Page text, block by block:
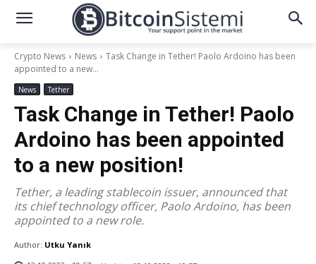
Crypto News News
Task Change in Tether! Paolo Ardoino has been
appointed to a new...
News Tether
Task Change in Tether! Paolo
Ardoino has been appointed
to a new position!
Tether, a leading stablecoin issuer, announced that
its chief technology officer, Paolo Ardoino, has been
appointed to a new role.
Author: Utku Yanık